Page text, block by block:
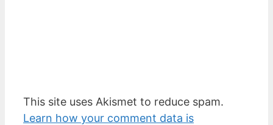
This site uses Akismet to reduce spam.
Learn how your comment data is